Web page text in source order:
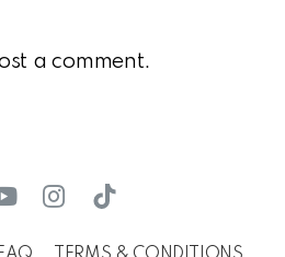
a comment.